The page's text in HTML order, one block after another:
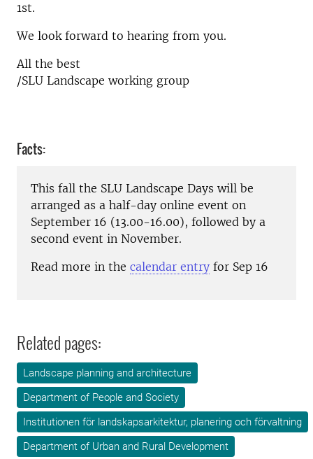
1st.
We look forward to hearing from you.
All the best
/SLU Landscape working group
Facts:
This fall the SLU Landscape Days will be
arranged as a half-day online event on
September 16 (13.00-16.00), followed by a
second event in November.
Read more in the calendar entry for Sep 16
Related pages:
Landscape planning and architecture
Department of People and Society
Institutionen för landskapsarkitektur, planering och förvaltning
Department of Urban and Rural Development